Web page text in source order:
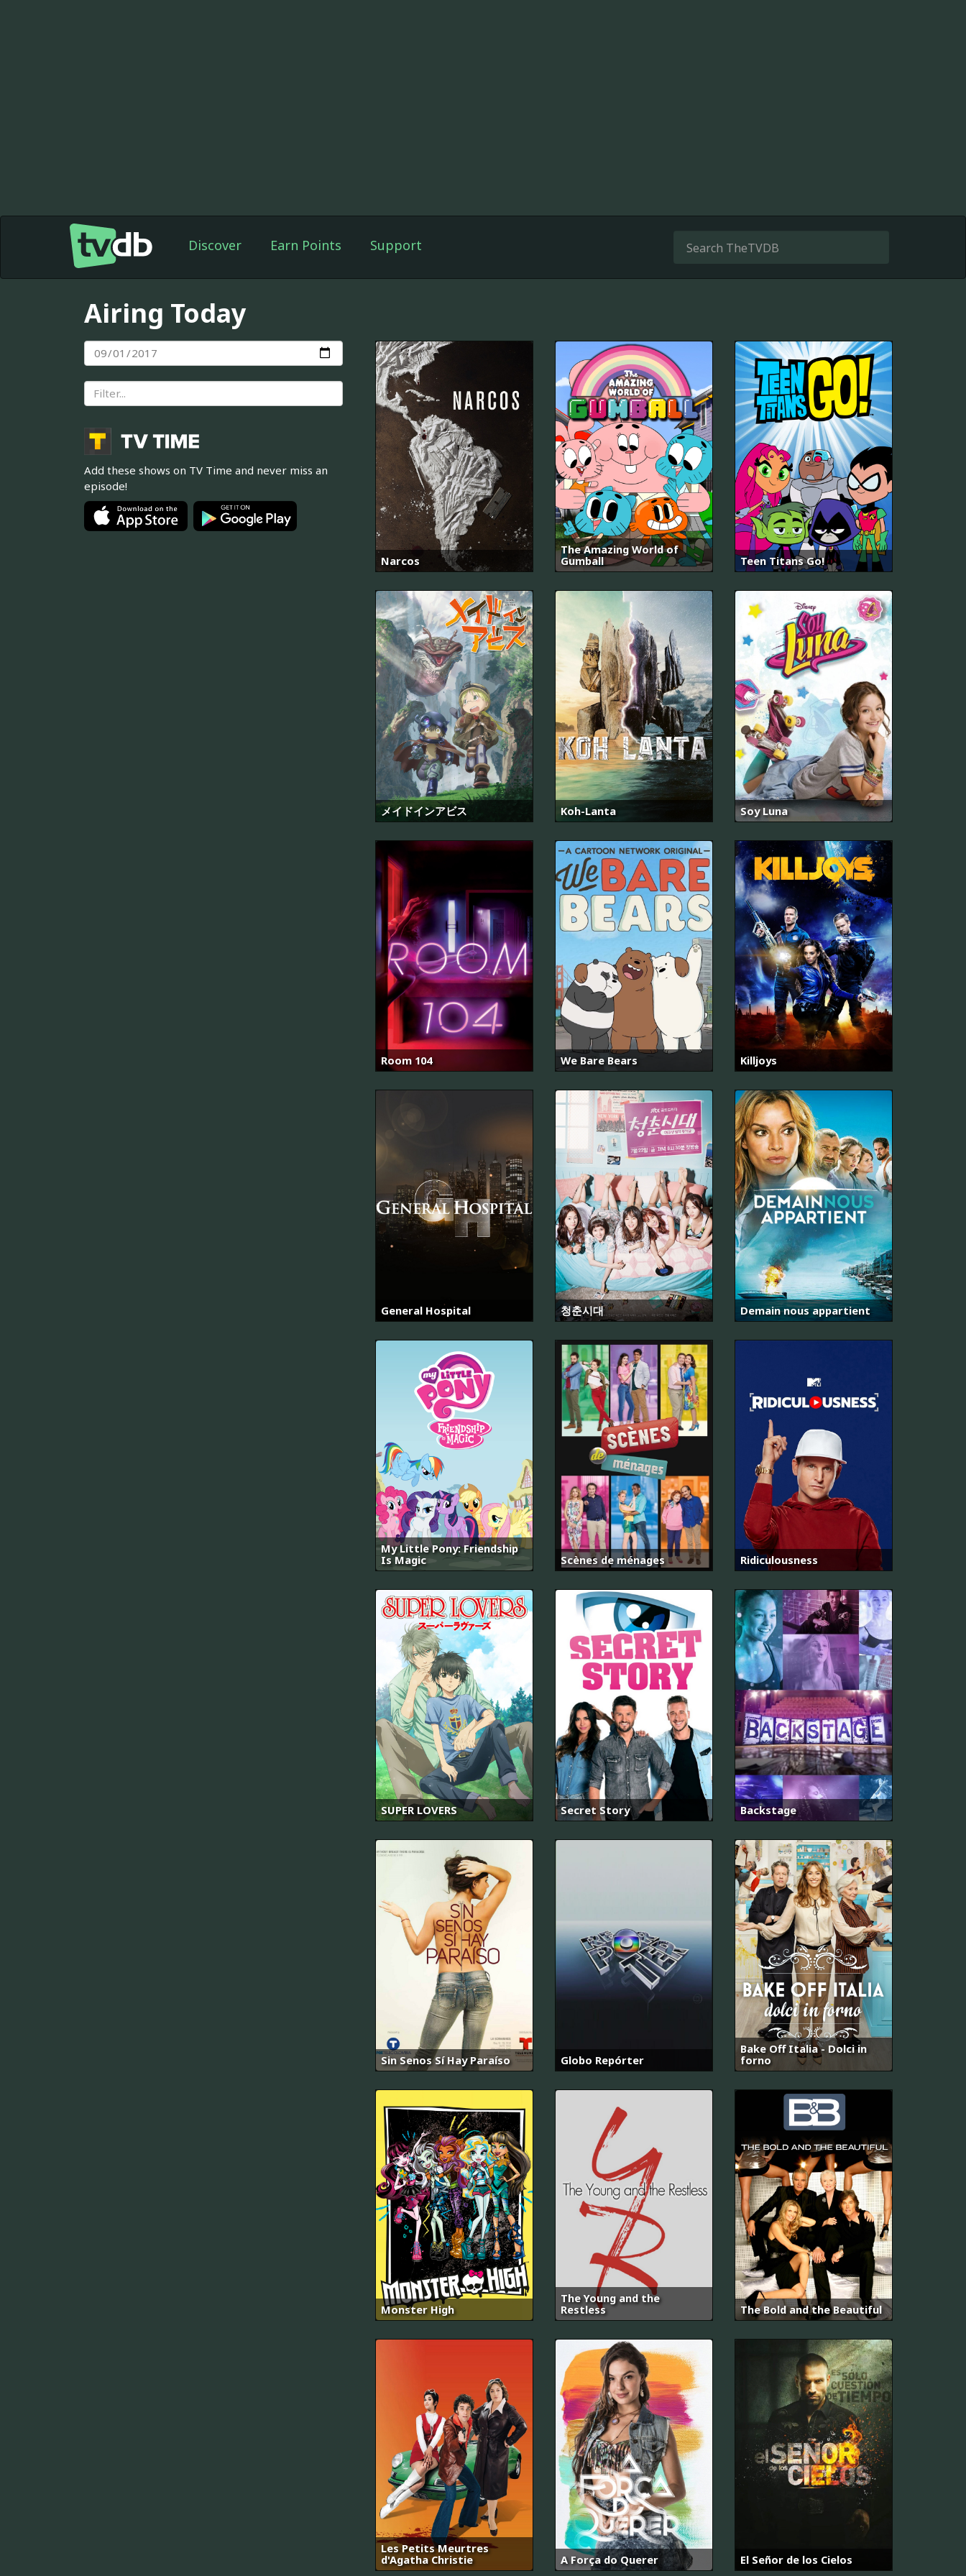
Discover Earn Points Support
Airing Today
Add these shows on TV Time and never miss an
episode!
Narcos
The Amazing World of
Gumball
Teen Titans Go!
メイドインアビス Koh-Lanta Soy Luna
Room 104 We Bare Bears Killjoys
General Hospital 청춘시대 Demain nous appartient
My Little Pony: Friendship
Is Magic
Scènes de ménages Ridiculousness
SUPER LOVERS Secret Story Backstage
Sin Senos Sí Hay Paraíso Globo Repórter
Bake Off Italia - Dolci in
forno
Monster High
The Young and the
Restless
The Bold and the Beautiful
Les Petits Meurtres
d'Agatha Christie
A Força do Querer El Señor de los Cielos